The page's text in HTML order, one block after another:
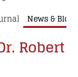
News & Blog
Robert